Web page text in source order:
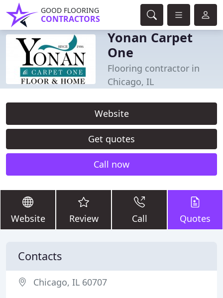
GOOD FLOORING
CONTRACTORS
Yonan Carpet
One
Flooring contractor in
Chicago, IL
Website
Get quotes
Call now
Website Review Call Quotes
Contacts
Chicago, IL 60707